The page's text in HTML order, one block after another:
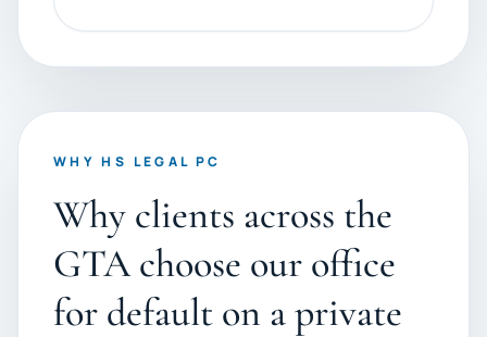
WHY HS LEGAL PC
Why clients across the
GTA choose our office
for default on a private